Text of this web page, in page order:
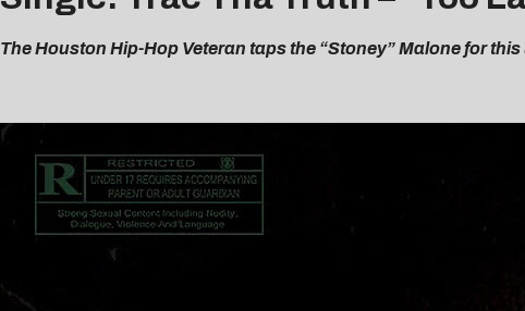
The Houston Hip-Hop Veteran taps the “Stoney” Malone for